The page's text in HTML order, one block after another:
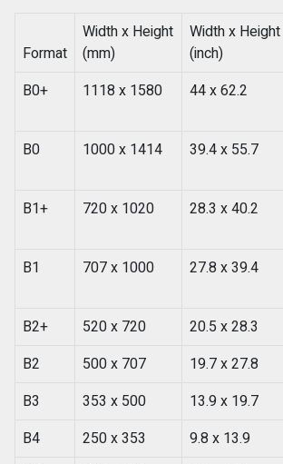
Format
Width x Height
(mm)
Width x Height
(inch)
B0+
1118 x 1580 44 x 62.2
B0
1000 x 1414 39.4 x 55.7
B1+
720 x 1020 28.3 x 40.2
B1
707 x 1000 27.8 x 39.4
B2+
520 x 720 20.5 x 28.3
B2
500 x 707 19.7 x 27.8
B3
353 x 500 13.9 x 19.7
B4
250 x 353 9.8 x 13.9